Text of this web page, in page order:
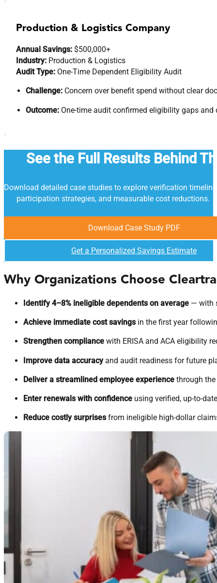
Production & Logistics Company
Annual Savings:$500,000+
Industry:Production & Logistics
Audit Type:One-Time Dependent Eligibility Audit
Challenge:Concern over benefit spend without clear
Outcome:One-time audit confirmed eligibility gaps and
See the Full Results Behind
Download detailed case studies to explore verification
participation strategies, and measurable cost reductions.
Download Case Study PDF
Get a Personalized Savings Estimate
Why Organizations Choose
Identify 4–8% ineligible dependents on average — with
Achieve immediate cost savingsin the first year
Strengthen compliance with ERISA and ACA eligibility
Improve data accuracyand audit readiness for future
Deliver a streamlined employee experience through
Enter renewals with confidence using verified, up-to-
Reduce costly surprisesfrom ineligible high-dollar